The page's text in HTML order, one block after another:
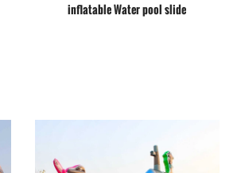
inflatable Water pool slide